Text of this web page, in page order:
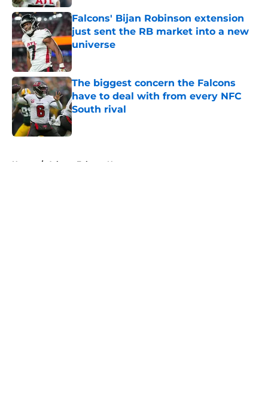
Falcons' Bijan Robinson extension
just sent the RB market into a new
universe
Published by on Invalid Date
The biggest concern the Falcons
have to deal with from every NFC
South rival
Published by on Invalid Date
Home / Atlanta Falcons News